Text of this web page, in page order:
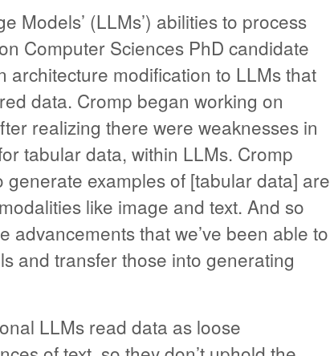
Models’ (LLMs’) abilities to process
Computer Sciences PhD candidate
architecture modification to LLMs that
data. Cromp began working on
realizing there were weaknesses in
tabular data, within LLMs. Cromp
generate examples of [tabular data] are
like image and text. And so
advancements that we’ve been able to
and transfer those into generating
LLMs read data as loose